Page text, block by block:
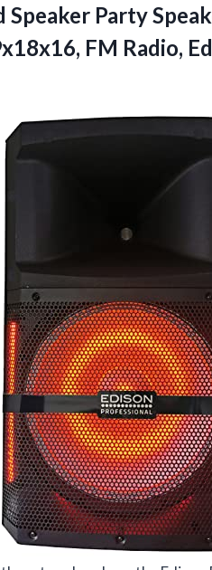
Speaker Party
FM Radio,